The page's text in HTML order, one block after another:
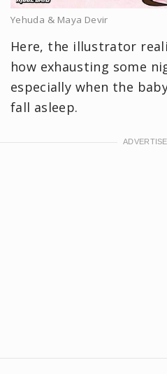
Yehuda & Maya Devir
Here, the illustrator
how exhausting some
especially when the
fall asleep.